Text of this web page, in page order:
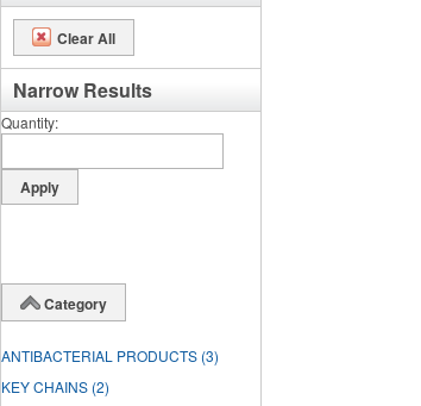
Clear All
Narrow Results
Quantity
Category
ANTIBACTERIAL PRODUCTS (3)
KEY CHAINS (2)